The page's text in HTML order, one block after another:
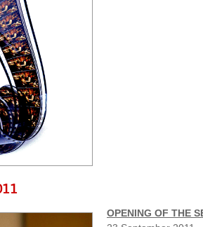
OPENING OF THE